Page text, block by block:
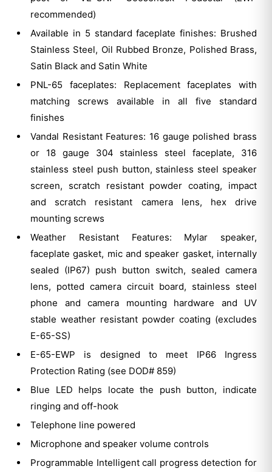
recommended)
Available in 5 standard faceplate finishes: Brushed
Stainless Steel, Oil Rubbed Bronze, Polished Brass,
Satin Black and Satin White
PNL-65 faceplates: Replacement faceplates with
matching screws available in all five standard
finishes
Vandal Resistant Features: 16 gauge polished brass
or 18 gauge 304 stainless steel faceplate, 316
stainless steel push button, stainless steel speaker
screen, scratch resistant powder coating, impact
and scratch resistant camera lens, hex drive
mounting screws
Weather Resistant Features: Mylar speaker,
faceplate gasket, mic and speaker gasket, internally
sealed (IP67) push button switch, sealed camera
lens, potted camera circuit board, stainless steel
phone and camera mounting hardware and UV
stable weather resistant powder coating (excludes
E-65-SS)
E-65-EWP is designed to meet IP66 Ingress
Protection Rating (see DOD# 859)
Blue LED helps locate the push button, indicate
ringing and off-hook
Telephone line powered
Microphone and speaker volume controls
Programmable Intelligent call progress detection for